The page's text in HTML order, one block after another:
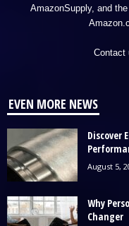
AmazonSupply, and
Contact
EVEN MORE NEWS
Discover
August 5,
Why
Changer